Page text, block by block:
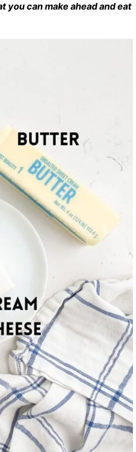
can make ahead and eat